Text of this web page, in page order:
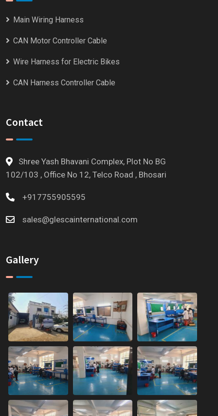
Main Wiring Harness
CAN Motor Controller Cable
Wire Harness for Electric Bikes
CAN Harness Controller Cable
Contact
Shree Yash Bhavani Complex, Plot No BG
102/103 , Office No 12, Telco Road , Bhosari
+917755905595
sales@glescainternational.com
Gallery